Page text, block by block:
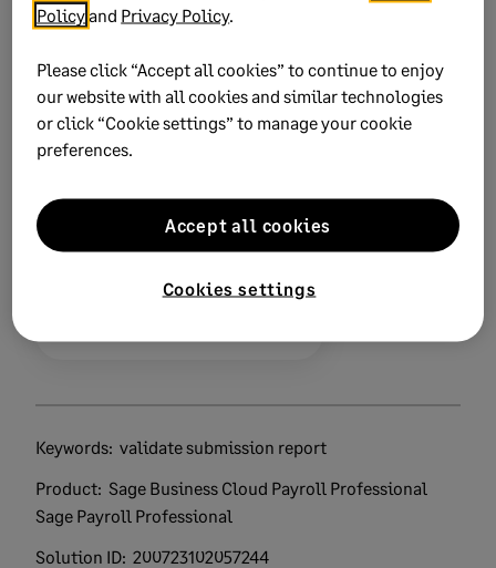
If you captured the amount as a company
deduction
Yes No
0 voted yes
Keywords: validate submission report
Product: Sage Business Cloud Payroll Professional
Sage Payroll Professional
Solution ID: 200723102057244
Policyand Privacy Policy.
Please click “Accept all cookies” to continue to enjoy
our website with all cookies and similar technologies
or click “Cookie settings” to manage your cookie
preferences.
Cookies settings
Accept all cookies